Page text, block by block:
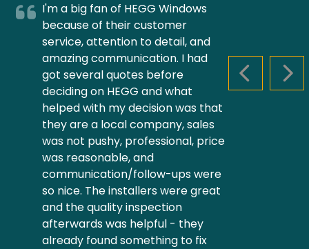
PREVIOUS
I'm a big fan of HEGG Windows
because of their customer
service, attention to detail, and
amazing communication. I had
got several quotes before
deciding on HEGG and what
helped with my decision was that
they are a local company, sales
was not pushy, professional, price
was reasonable, and
communication/follow-ups were
so nice. The installers were great
and the quality inspection
afterwards was helpful - they
already found something to fix